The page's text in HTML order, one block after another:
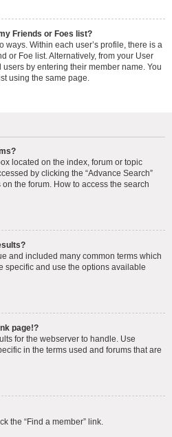
Friends or Foes list?
ways. Within each user’s profile, there is a
or Foe list. Alternatively, from your User
by entering their member name. You
using the same page.
located on the index, forum or topic
by clicking the “Advance Search”
the forum. How to access the search
and included many common terms which
specific and use the options available
page!?
for the webserver to handle. Use
in the terms used and forums that are
the “Find a member” link.